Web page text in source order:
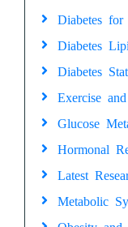
Diabetes for
Diabetes
Diabetes
Exercise
Glucose
Hormonal
Latest
Metabolic